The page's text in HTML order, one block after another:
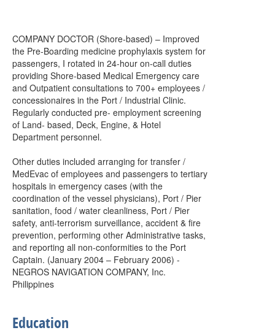
COMPANY DOCTOR (Shore-based) – Improved
the Pre-Boarding medicine prophylaxis system for
passengers, I rotated in 24-hour on-call duties
providing Shore-based Medical Emergency care
and Outpatient consultations to 700+ employees /
concessionaires in the Port / Industrial Clinic.
Regularly conducted pre- employment screening
of Land- based, Deck, Engine, & Hotel
Department personnel.
Other duties included arranging for transfer /
MedEvac of employees and passengers to tertiary
hospitals in emergency cases (with the
coordination of the vessel physicians), Port / Pier
sanitation, food / water cleanliness, Port / Pier
safety, anti-terrorism surveillance, accident & fire
prevention, performing other Administrative tasks,
and reporting all non-conformities to the Port
Captain. (January 2004 – February 2006) -
NEGROS NAVIGATION COMPANY, Inc.
Philippines
Education